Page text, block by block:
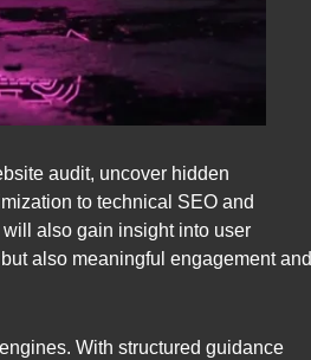
audit, uncover hidden
to technical SEO and
also gain insight into user
also meaningful engagement and
With structured guidance